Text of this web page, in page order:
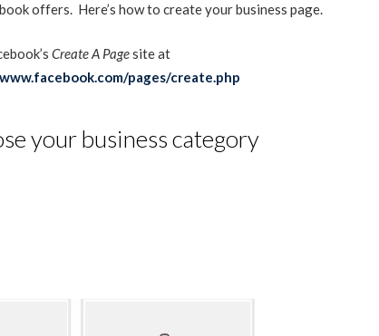
offers. Here’s how to create your business page.
Create A Pagesite at
pages/create.php
your business category